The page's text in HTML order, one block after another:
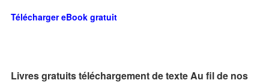
Télécharger eBook gratuit
Livres gratuits téléchargement de texte Au fil de nos